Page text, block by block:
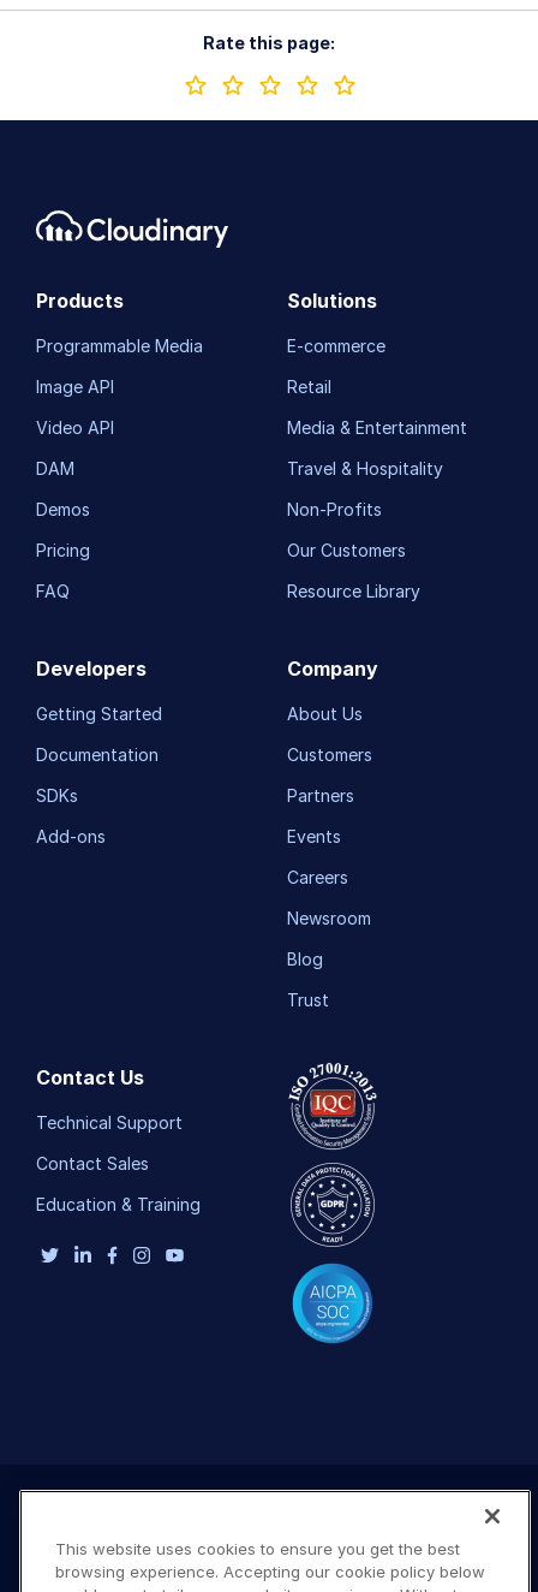
Rate this page:
Products
Programmable Media
Image API
Video API
DAM
Demos
Pricing
FAQ
Solutions
E-commerce
Retail
Media & Entertainment
Travel & Hospitality
Non-Profits
Our Customers
Resource Library
Developers
Getting Started
Documentation
SDKs
Add-ons
Company
About Us
Customers
Partners
Events
Careers
Newsroom
Blog
Trust
Contact Us
Technical Support
Contact Sales
Education & Training
This website uses cookies to ensure you get the best
browsing experience. Accepting our cookie policy below